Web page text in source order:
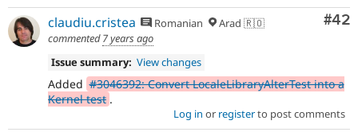
#42
claudiu.cristea Romanian
Arad 🇷🇴
commented7 years ago
Issue summary: View changes
Added #3046392: Convert LocaleLibraryAlterTest into a
Kernel test .
Log in or registerto post comments